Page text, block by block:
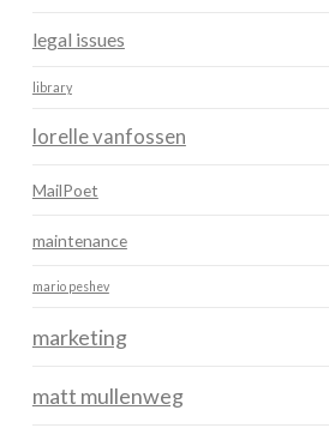
legal issues
library
lorelle vanfossen
MailPoet
maintenance
mario peshev
marketing
matt mullenweg